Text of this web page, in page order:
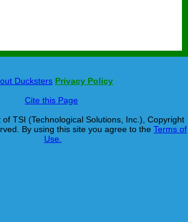
Ducksters Privacy Policy
Cite this Page
TSI (Technological Solutions, Inc.), Copyright
By using this site you agree to the Terms of
Use.